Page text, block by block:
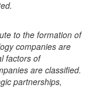
to the formation of
companies are
factors of
are classified.
partnerships,